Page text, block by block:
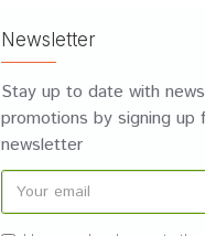
Newsletter
Stay up to date with
promotions by signing up
newsletter